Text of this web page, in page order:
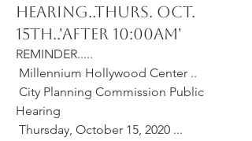
HEARING..Thurs. Oct.
15th..'after 10:00AM'
REMINDER.....
Millennium Hollywood Center ..
Hearing
Thursday, October 15, 2020 ...